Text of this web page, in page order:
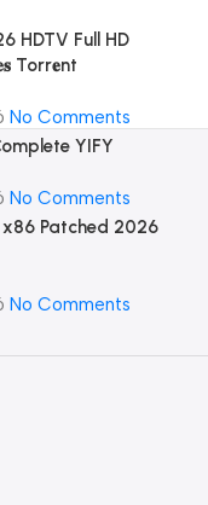
HDTV Full HD
Torr𝐞nt
No Comments
YIFY
No Comments
Patched 2026
No Comments